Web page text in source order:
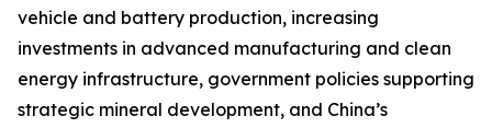
vehicle and battery production, increasing
investments in advanced manufacturing and clean
energy infrastructure, government policies supporting
strategic mineral development, and China’s